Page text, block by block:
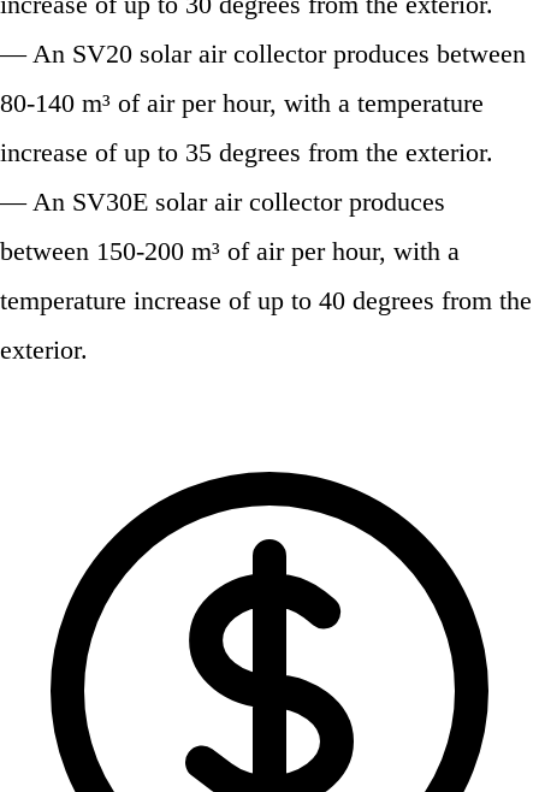
— An SV20 solar air collector produces between
80-140 m³ of air per hour, with a temperature
increase of up to 35 degrees from the exterior.
— An SV30E solar air collector produces
between 150-200 m³ of air per hour, with a
temperature increase of up to 40 degrees from the
exterior.